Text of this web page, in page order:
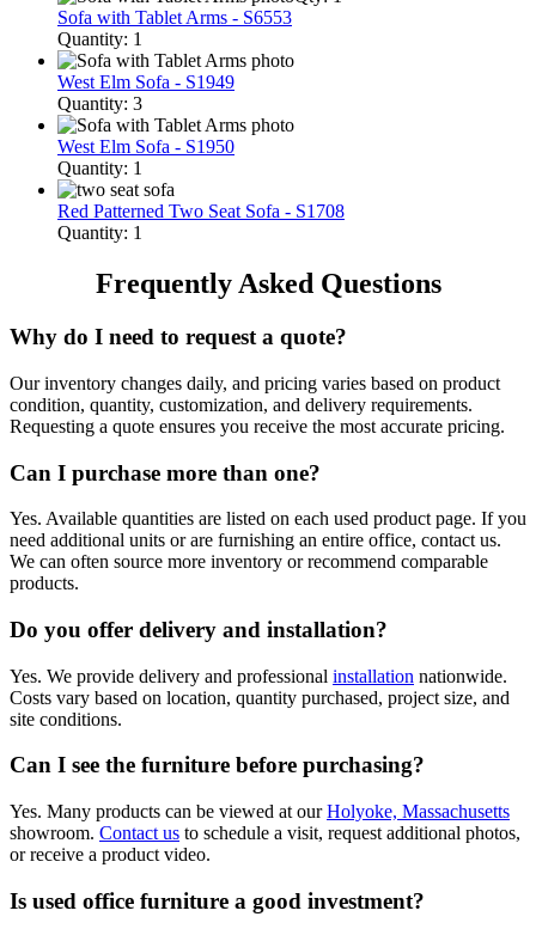
Sofa with Tablet Arms - S6553
Quantity: 1
West Elm Sofa - S1949
Quantity: 3
West Elm Sofa - S1950
Quantity: 1
Red Patterned Two Seat Sofa - S1708
Quantity: 1
Frequently Asked Questions
Why do I need to request a quote?
Our inventory changes daily, and pricing varies based on product
condition, quantity, customization, and delivery requirements.
Requesting a quote ensures you receive the most accurate pricing.
Can I purchase more than one?
Yes. Available quantities are listed on each used product page. If you
need additional units or are furnishing an entire office, contact us.
We can often source more inventory or recommend comparable
products.
Do you offer delivery and installation?
Yes. We provide delivery and professional installation nationwide.
Costs vary based on location, quantity purchased, project size, and
site conditions.
Can I see the furniture before purchasing?
Yes. Many products can be viewed at ourHolyoke, Massachusetts
showroom. Contact us to schedule a visit, request additional photos,
or receive a product video.
Is used office furniture a good investment?